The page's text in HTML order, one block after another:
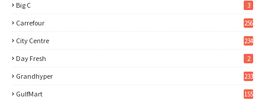
Big C 3
Carrefour 256
City Centre 234
Day Fresh 2
Grandhyper 233
GulfMart 155